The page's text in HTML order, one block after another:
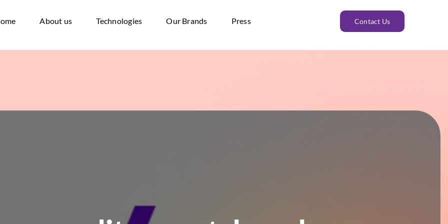
About us Technologies Our Brands Press Contact Us